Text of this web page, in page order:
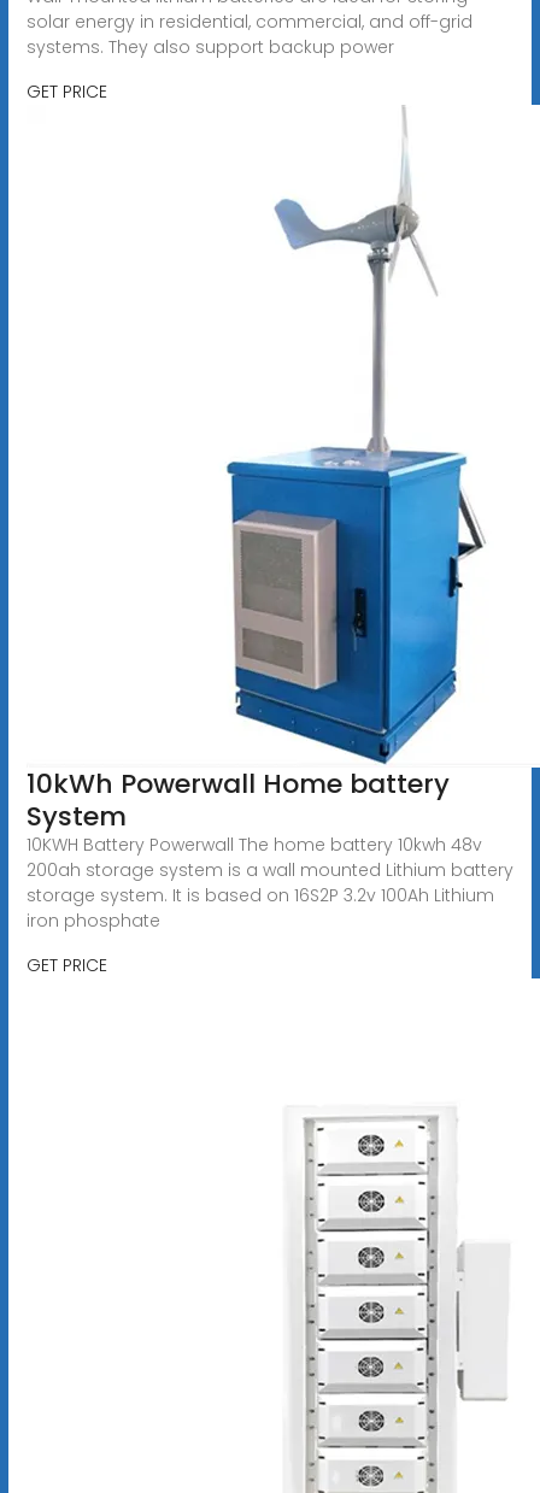
solar energy in residential, commercial, and off-grid
systems. They also support backup power
GET PRICE
10kWh Powerwall Home battery
System
10KWH Battery Powerwall The home battery 10kwh 48v
200ah storage system is a wall mounted Lithium battery
storage system. It is based on 16S2P 3.2v 100Ah Lithium
iron phosphate
GET PRICE